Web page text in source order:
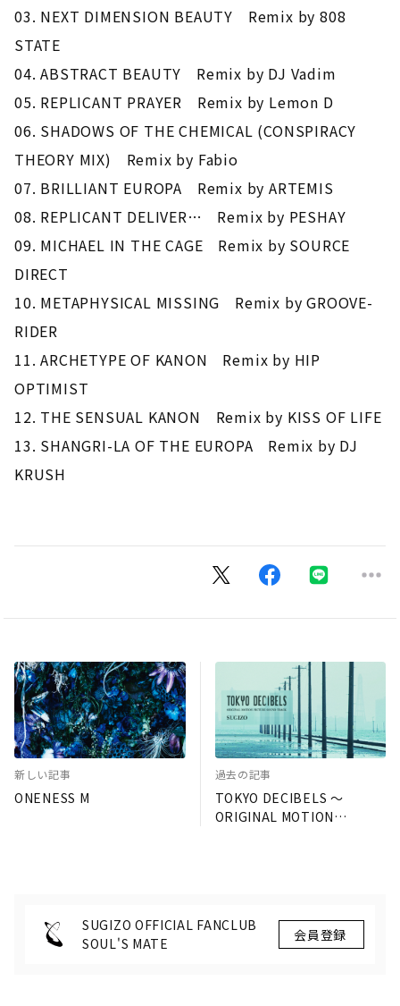
03. NEXT DIMENSION BEAUTY Remix by 808
STATE
04. ABSTRACT BEAUTY Remix by DJ Vadim
05. REPLICANT PRAYER Remix by Lemon D
06. SHADOWS OF THE CHEMICAL (CONSPIRACY
THEORY MIX) Remix by Fabio
07. BRILLIANT EUROPA Remix by ARTEMIS
08. REPLICANT DELIVER… Remix by PESHAY
09. MICHAEL IN THE CAGE Remix by SOURCE
DIRECT
10. METAPHYSICAL MISSING Remix by GROOVE-
RIDER
11. ARCHETYPE OF KANON Remix by HIP
OPTIMIST
12. THE SENSUAL KANON Remix by KISS OF LIFE
13. SHANGRI-LA OF THE EUROPA Remix by DJ
KRUSH
新しい記事
ONENESS M
過去の記事
TOKYO DECIBELS 〜
ORIGINAL MOTION
SUGIZO OFFICIAL FANCLUB
SOUL'S MATE